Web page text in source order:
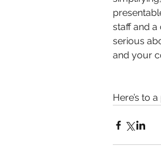
staff and
serious
and your
Here’s to